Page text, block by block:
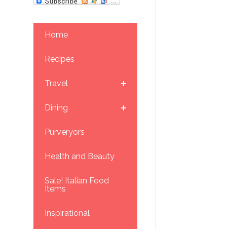
Home
Recipes
Travel
Dining
Purveryors
Health and Beauty
Sale! Italian Food
Items
Inspirational